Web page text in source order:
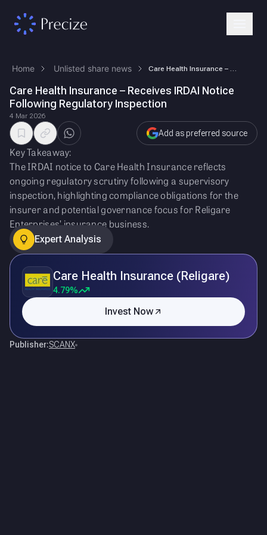
Home Unlisted share news
Care Health Insurance – Receives IRDAI Notice
Following Regulatory Inspection
4 Mar 2026
Add as preferred source
Key Takeaway:
The IRDAI notice to Care Health Insurance reflects
ongoing regulatory scrutiny following a supervisory
inspection, highlighting compliance obligations for the
insurer and potential governance focus for Religare
Enterprises’ insurance business.
Expert Analysis
Care Health Insurance (Religare)
4.79%
Invest Now
Publisher:SCANX